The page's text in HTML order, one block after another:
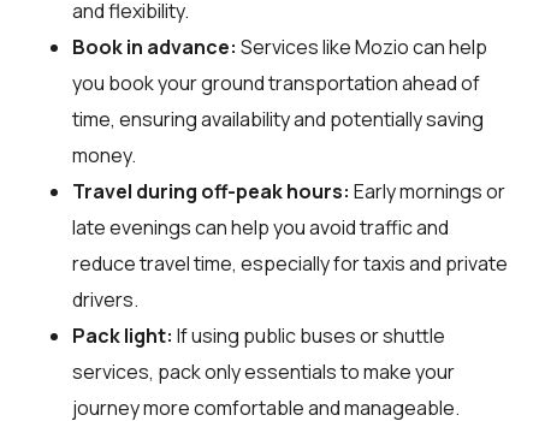
and flexibility.
Book in advance: Services like Mozio can help
you book your ground transportation ahead of
time, ensuring availability and potentially saving
money.
Travel during off-peak hours: Early mornings or
late evenings can help you avoid traffic and
reduce travel time, especially for taxis and private
drivers.
Pack light: If using public buses or shuttle
services, pack only essentials to make your
journey more comfortable and manageable.